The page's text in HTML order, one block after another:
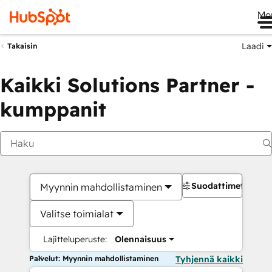
Takaisin Laadi
Kaikki Solutions Partner -
kumppanit
Myynnin mahdollistaminen
Valitse toimialat
Lajitteluperuste: Olennaisuus
Suodattimet
Palvelut: Myynnin mahdollistaminen Tyhjennä kaikki